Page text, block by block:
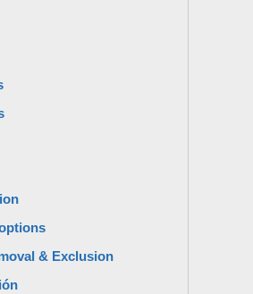
& Exclusion